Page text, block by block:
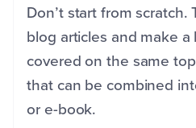
Don’t start from scratch.
blog articles and make a
covered on the same
that can be combined
or e-book.